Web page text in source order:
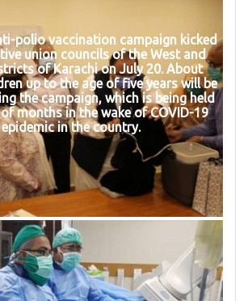
polio vaccination campaign kicked
union councils of the West and
of Karachi on July 20. About
up to the age of five years will be
the campaign, which is being held
months in the wake of COVID-19
epidemic in the country.